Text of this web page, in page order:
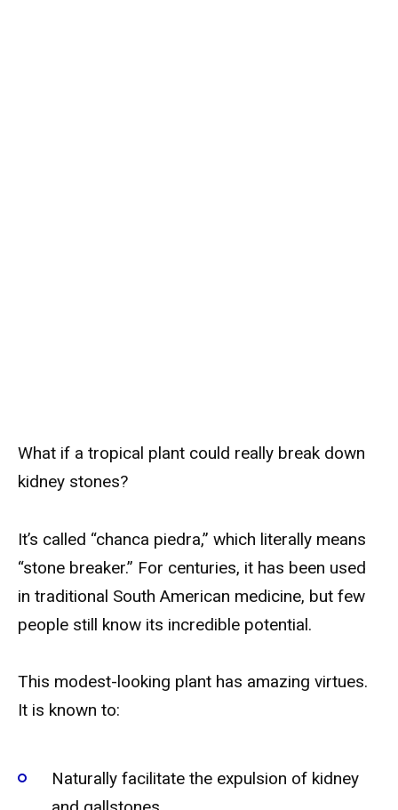
What if a tropical plant could really break down
kidney stones?
It’s called “chanca piedra,” which literally means
“stone breaker.” For centuries, it has been used
in traditional South American medicine, but few
people still know its incredible potential.
This modest-looking plant has amazing virtues.
It is known to:
Naturally facilitate the expulsion of kidney